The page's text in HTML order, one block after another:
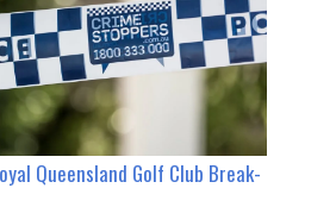
Queensland Golf Club Break-